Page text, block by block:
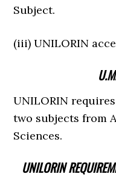
Subject.
(iii) UNILORIN
UNILORIN
two subjects from
Sciences.
UNILORIN